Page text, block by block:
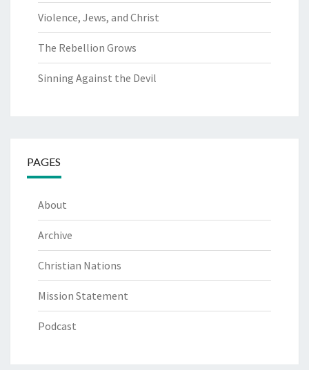
Violence, Jews, and Christ
The Rebellion Grows
Sinning Against the Devil
PAGES
About
Archive
Christian Nations
Mission Statement
Podcast